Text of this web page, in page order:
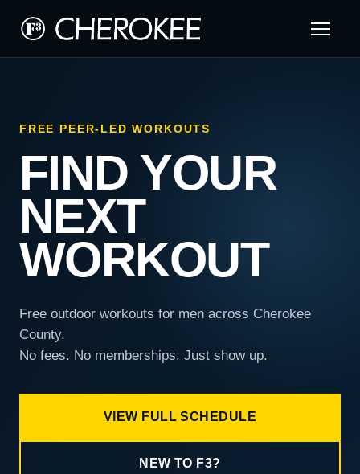
FREE PEER-LED WORKOUTS
FIND YOUR
NEXT
WORKOUT
Free outdoor workouts for men across Cherokee
County.
No fees. No memberships. Just show up.
VIEW FULL SCHEDULE
NEW TO F3?